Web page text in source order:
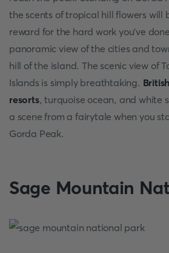
the scents of tropical hill flowers will
reward for the hard work you've
panoramic view of the cities and
hill of the island. The scenic view of
Islands is simply breathtaking.
resorts, turquoise ocean, and white
a scene from a fairytale when you
Gorda Peak.
Sage Mountain